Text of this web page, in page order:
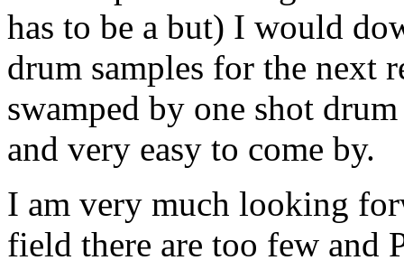
has to be a but) I would
drum samples for the next
swamped by one shot
and very easy to come by.
I am very much looking
field there are too few and